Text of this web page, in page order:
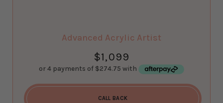
Advanced Acrylic Artist
$1,099
CALL BACK